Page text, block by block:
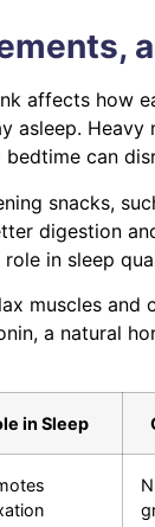
affects how
asleep. Heavy
can
snacks,
digestion
in sleep
muscles and
a natural
in Sleep